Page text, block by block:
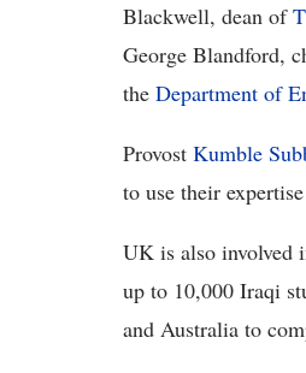
Blackwell, dean of
George Blandford,
the Department of
Provost Kumble
to use their
UK is also involved
up to 10,000 Iraqi
and Australia to